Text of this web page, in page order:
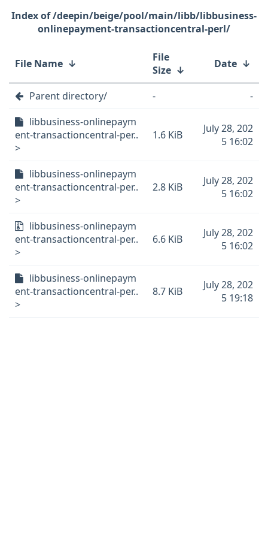
/deepin/beige/pool/main/libb/libbusiness-
onlinepayment-transactioncentral-perl/
File Name ↓
File
Size ↓ Date ↓
Parent directory/ -
-
libbusiness-onlinepaym
ent-transactioncentral-per..
>
1.6 KiB
July 28, 202
5 16:02
libbusiness-onlinepaym
ent-transactioncentral-per..
>
2.8 KiB
July 28, 202
5 16:02
libbusiness-onlinepaym
ent-transactioncentral-per..
>
6.6 KiB
July 28, 202
5 16:02
libbusiness-onlinepaym
ent-transactioncentral-per..
>
8.7 KiB
July 28, 202
5 19:18